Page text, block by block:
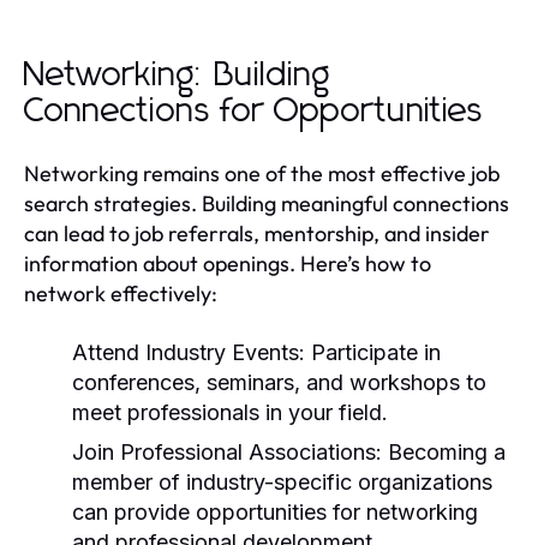
Networking: Building
Connections for Opportunities
Networking remains one of the most effective job
search strategies. Building meaningful connections
can lead to job referrals, mentorship, and insider
information about openings. Here’s how to
network effectively:
Attend Industry Events: Participate in
conferences, seminars, and workshops to
meet professionals in your field.
Join Professional Associations: Becoming a
member of industry-specific organizations
can provide opportunities for networking